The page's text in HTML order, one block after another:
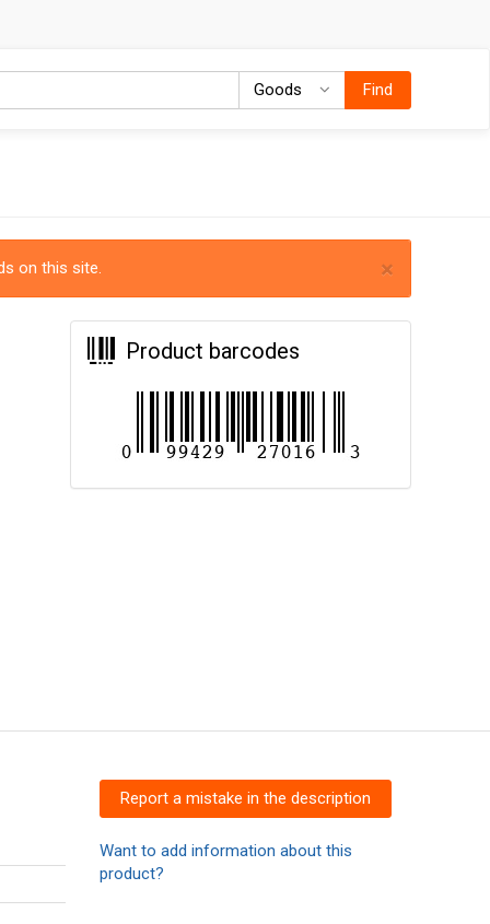
Goods GoodsFind
×
on this site.
Product barcodes
Report a mistake in the description
Want to add information about this
product?